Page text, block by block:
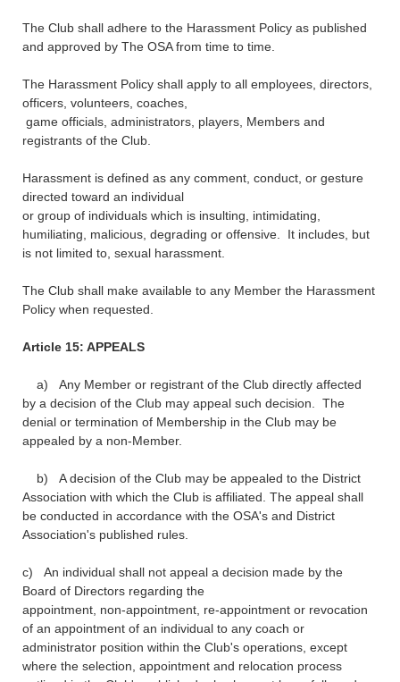
The Club shall adhere to the Harassment Policy as published
and approved by The OSA from time to time.
The Harassment Policy shall apply to all employees, directors,
officers, volunteers, coaches,
game officials, administrators, players, Members and
registrants of the Club.
Harassment is defined as any comment, conduct, or gesture
directed toward an individual
or group of individuals which is insulting, intimidating,
humiliating, malicious, degrading or offensive. It includes, but
is not limited to, sexual harassment.
The Club shall make available to any Member the Harassment
Policy when requested.
Article 15: APPEALS
a) Any Member or registrant of the Club directly affected
by a decision of the Club may appeal such decision. The
denial or termination of Membership in the Club may be
appealed by a non-Member.
b) A decision of the Club may be appealed to the District
Association with which the Club is affiliated. The appeal shall
be conducted in accordance with the OSA's and District
Association's published rules.
c) An individual shall not appeal a decision made by the
Board of Directors regarding the
appointment, non-appointment, re-appointment or revocation
of an appointment of an individual to any coach or
administrator position within the Club's operations, except
where the selection, appointment and relocation process